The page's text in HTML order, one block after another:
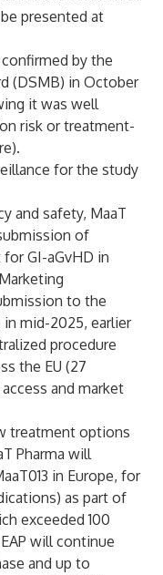
presented at
confirmed by the
(DSMB) in October
it was well
risk or treatment-
).
for the study
and safety, MaaT
of
for GI-aGvHD in
to the
in mid-2025, earlier
procedure
the EU (27
and market
treatment options
Pharma will
in Europe, for
as part of
exceeded 100
will continue
and up to